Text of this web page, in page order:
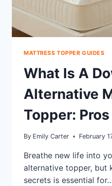
MATTRESS TOPPER GUIDES
What Is A
Alternative
Topper:
By Emily Carter February
Breathe new life into
alternative topper, but
secrets is essential